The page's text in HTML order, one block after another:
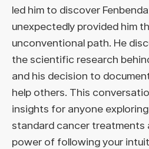
led him to discover
unexpectedly provided him
unconventional path. He
the scientific research
and his decision to
help others. This
insights for anyone
standard cancer treatments
power of following your